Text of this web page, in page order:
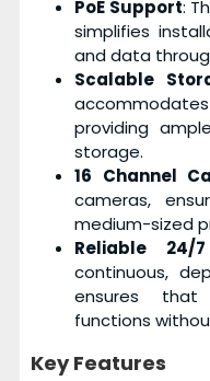
PoE Support:
simplifies
and data
Scalable
providing
storage.
16 Channel
cameras,
medium-sized
Reliable 24/
continuous,
ensures that
functions
Key Features